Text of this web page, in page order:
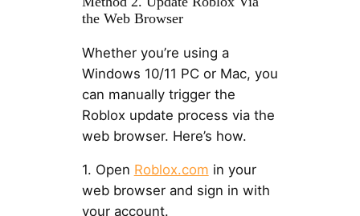
the Web Browser
Whether you’re using a
Windows 10/11 PC or Mac, you
can manually trigger the
Roblox update process via the
web browser. Here’s how.
1. Open Roblox.com in your
web browser and sign in with
your account.